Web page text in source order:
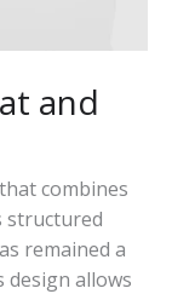
and
combines
structured
remained a
design allows